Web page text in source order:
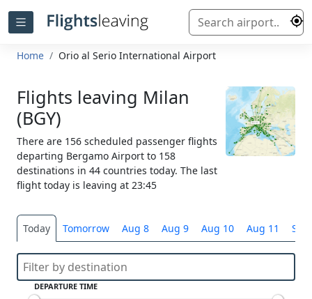
Home Orio al Serio International Airport
Flights leaving Milan
(BGY)
There are 156 scheduled passenger flights
departing Bergamo Airport to 158
destinations in 44 countries today. The last
flight today is leaving at 23:45
Today Tomorrow Aug 8 Aug 9 Aug 10 Aug 11
DEPARTURE TIME